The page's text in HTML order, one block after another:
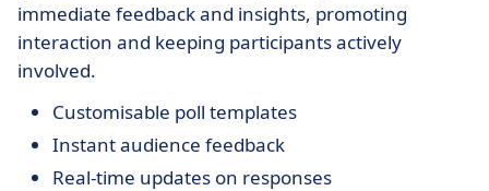
immediate feedback and insights, promoting
interaction and keeping participants actively
involved.
Customisable poll templates
Instant audience feedback
Real-time updates on responses